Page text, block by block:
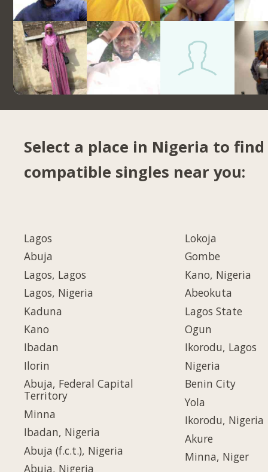
Select a place in Nigeria to find
compatible singles near you:
Lagos
Abuja
Lagos, Lagos
Lagos, Nigeria
Kaduna
Kano
Ibadan
Ilorin
Abuja, Federal Capital
Territory
Minna
Ibadan, Nigeria
Abuja (f.c.t.), Nigeria
Abuja, Nigeria
Lokoja
Gombe
Kano, Nigeria
Abeokuta
Lagos State
Ogun
Ikorodu, Lagos
Nigeria
Benin City
Yola
Ikorodu, Nigeria
Akure
Minna, Niger